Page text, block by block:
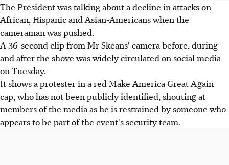
The President was talking about a decline in attacks on
African, Hispanic and Asian-Americans when the
cameraman was pushed.
A 36-second clip from Mr Skeans' camera before, during
and after the shove was widely circulated on social media
on Tuesday.
It shows a protester in a red Make America Great Again
cap, who has not been publicly identified, shouting at
members of the media as he is restrained by someone who
appears to be part of the event's security team.